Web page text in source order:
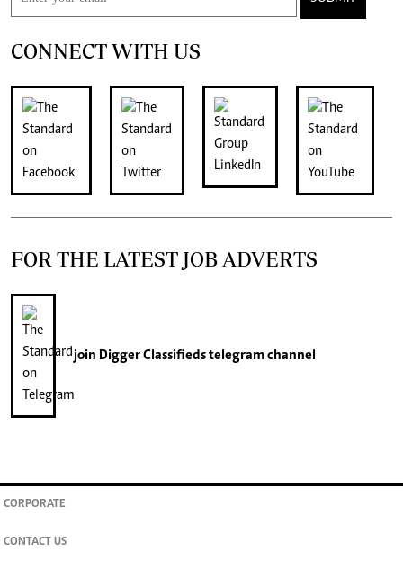
CONNECT WITH US
FOR THE LATEST JOB ADVERTS
join Digger Classifiedstelegram channel
CORPORATE
CONTACT US